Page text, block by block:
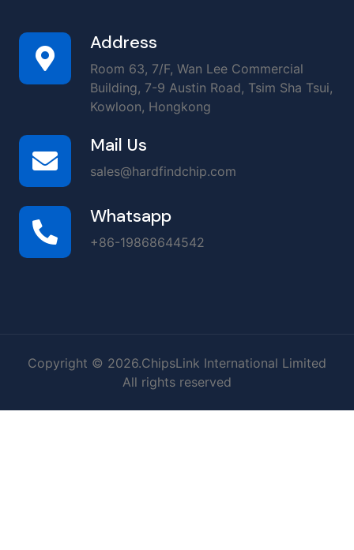
Address
Room 63, 7/F, Wan Lee Commercial
Building, 7-9 Austin Road, Tsim Sha Tsui,
Kowloon, Hongkong
Mail Us
sales@hardfindchip.com
Whatsapp
+86-19868644542
Copyright © 2026.ChipsLink International Limited
All rights reserved